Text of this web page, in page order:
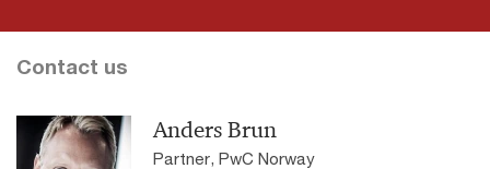
Contact us
Anders Brun
Partner, PwC Norway